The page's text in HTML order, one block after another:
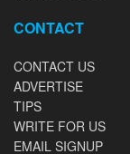
CONTACT
CONTACT US
ADVERTISE
TIPS
WRITE FOR US
EMAIL SIGNUP